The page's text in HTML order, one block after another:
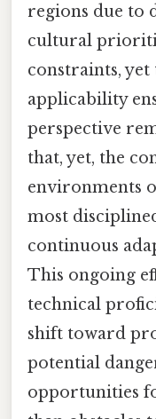
regions due to
cultural
constraints,
applicability
perspective
that, yet, the
environments
most
continuous
This ongoing
technical
shift toward
potential
opportunities